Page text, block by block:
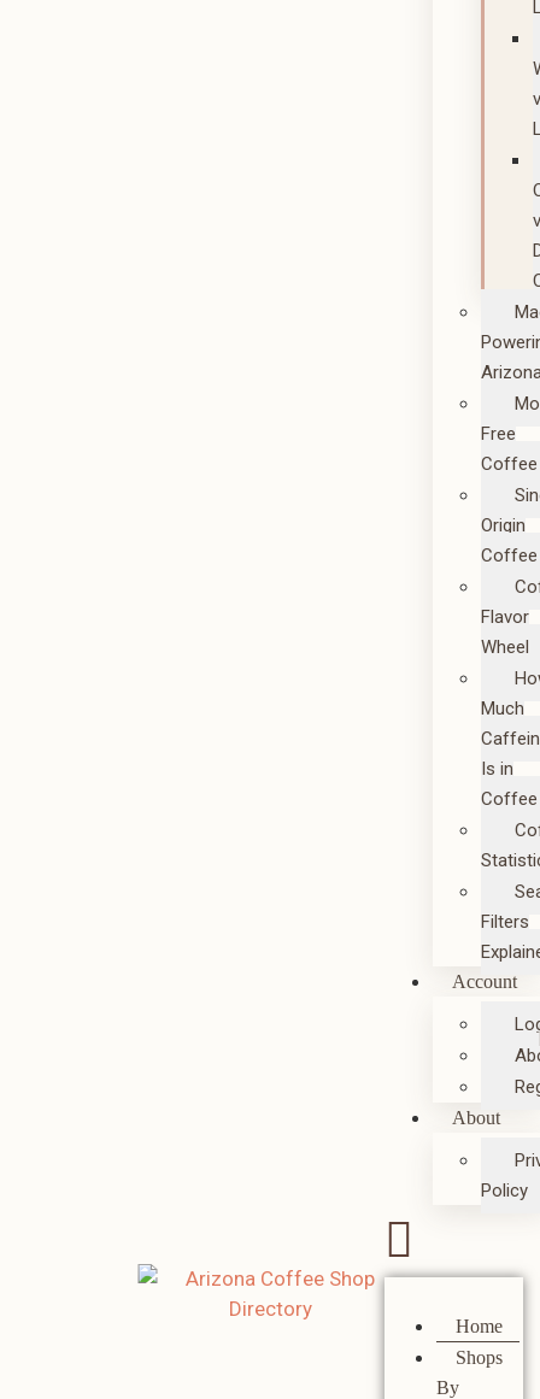
Free
Coffee
Origin
Coffee
Flavor
Wheel
Much
Is in
Coffee
Filters
Account
About
Policy
Home
Shops
By